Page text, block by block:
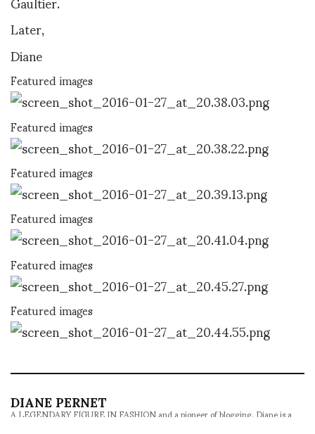
Later,
Diane
Featured images
Featured images
Featured images
Featured images
Featured images
Featured images
DIANE PERNET
A LEGENDARY FIGURE IN FASHION and a pioneer of blogging, Diane is a